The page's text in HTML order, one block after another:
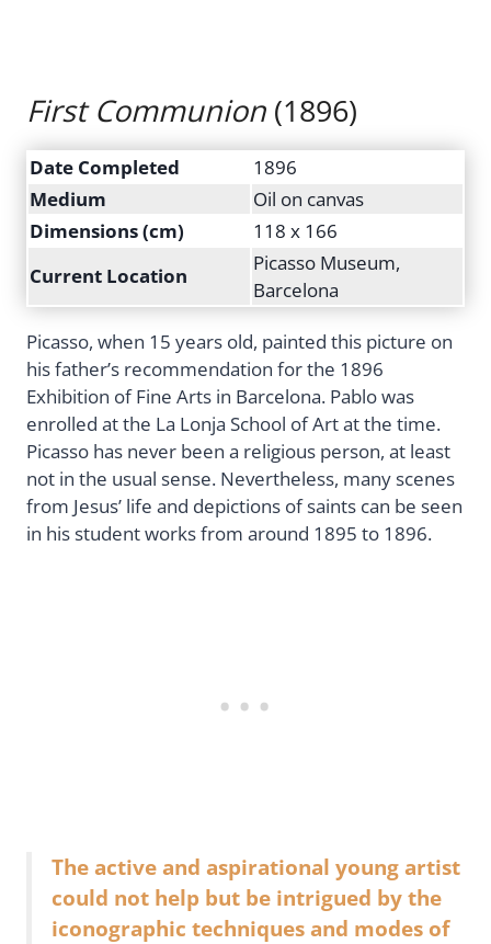
First Communion (1896)
Date Completed
1896
Medium
Oil on canvas
Dimensions (cm)
118 x 166
Current Location
Picasso Museum,
Barcelona
Picasso, when 15 years old, painted this picture on
his father’s recommendation for the 1896
Exhibition of Fine Arts in Barcelona. Pablo was
enrolled at the La Lonja School of Art at the time.
Picasso has never been a religious person, at least
not in the usual sense. Nevertheless, many scenes
from Jesus’ life and depictions of saints can be seen
in his student works from around 1895 to 1896.
The active and aspirational young artist
could not help but be intrigued by the
iconographic techniques and modes of